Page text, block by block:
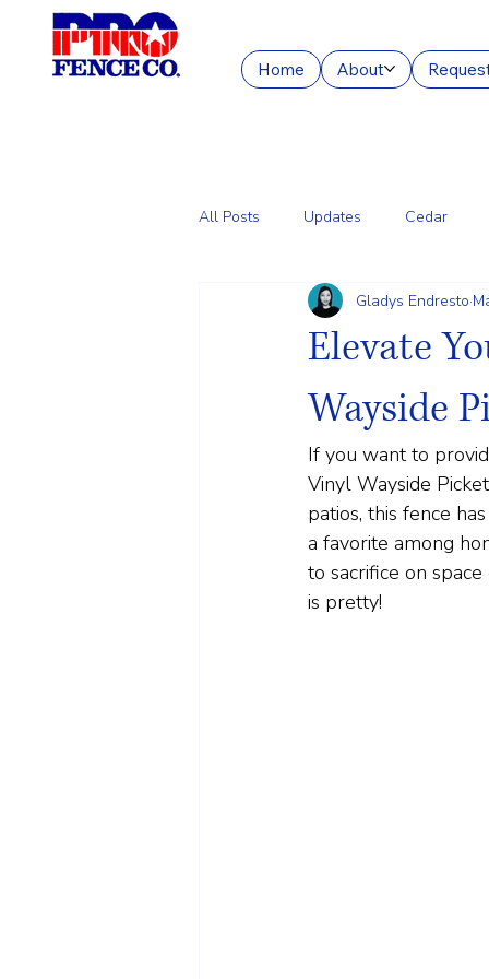
Home About
All Posts Updates Cedar
Chain Link Commercial
Elevate
Wayside
Gladys Endresto
If you want to
Vinyl Wayside
patios, this fence
a favorite among
to sacrifice on
is pretty!